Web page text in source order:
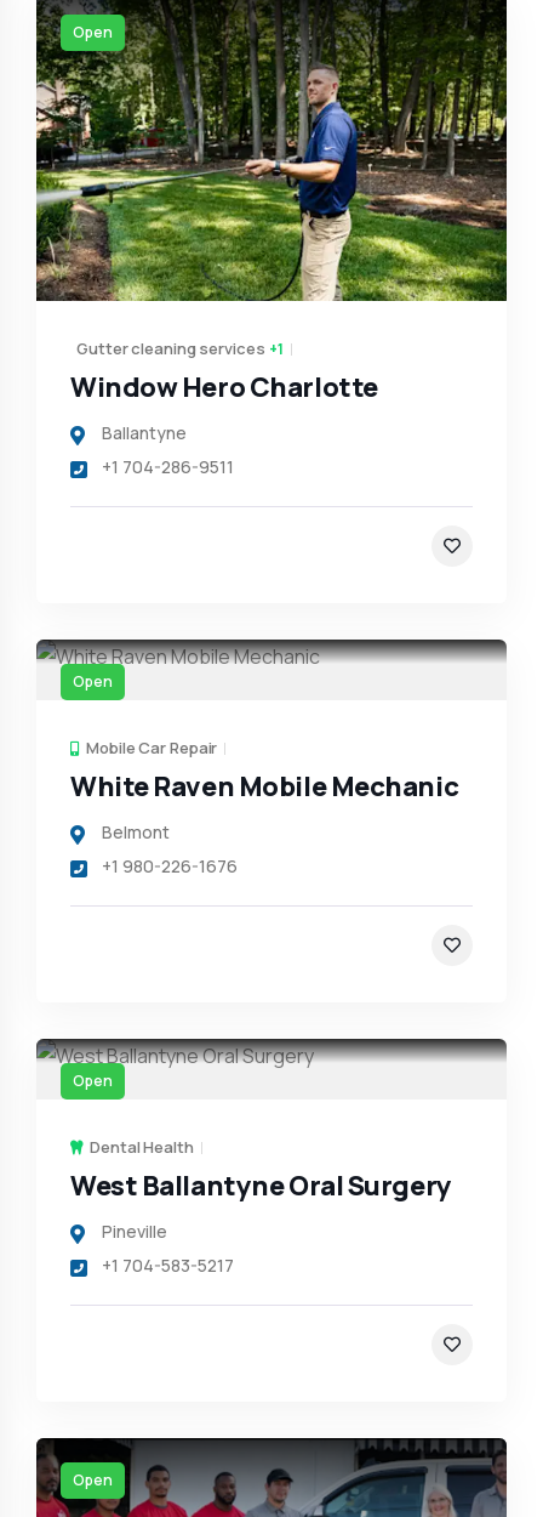
Open
Gutter cleaning services +1
Window Hero Charlotte
Ballantyne
+1 704-286-9511
Open
Mobile Car Repair
White Raven Mobile Mechanic
Belmont
+1 980-226-1676
Open
Dental Health
West Ballantyne Oral Surgery
Pineville
+1 704-583-5217
Open